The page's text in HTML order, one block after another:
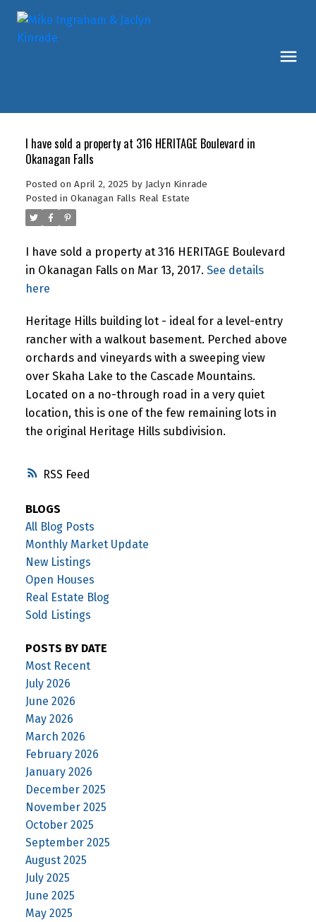
RSS
I have sold a property at 316 HERITAGE Boulevard in
Okanagan Falls
Posted on April 2, 2025 by Jaclyn Kinrade
Posted in Okanagan Falls Real Estate
I have sold a property at 316 HERITAGE Boulevard
in Okanagan Falls on Mar 13, 2017. See details
here
Heritage Hills building lot - ideal for a level-entry
rancher with a walkout basement. Perched above
orchards and vineyards with a sweeping view
over Skaha Lake to the Cascade Mountains.
Located on a no-through road in a very quiet
location, this is one of the few remaining lots in
the original Heritage Hills subdivision.
BLOGS
All Blog Posts
Monthly Market Update
New Listings
Open Houses
Real Estate Blog
Sold Listings
POSTS BY DATE
Most Recent
July 2026
June 2026
May 2026
March 2026
February 2026
January 2026
December 2025
November 2025
October 2025
September 2025
August 2025
July 2025
June 2025
May 2025